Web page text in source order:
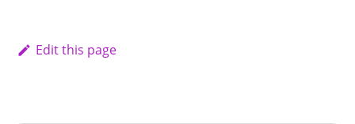
Edit this page